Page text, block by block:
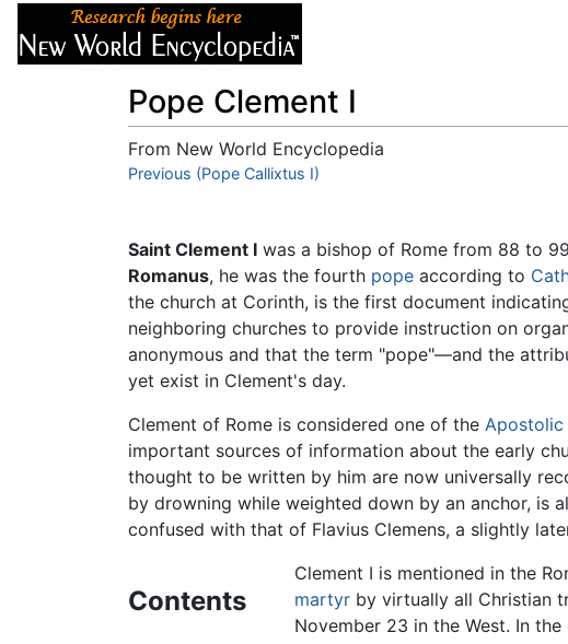
Pope Clement I
From New World Encyclopedia
Jump to:navigation,search
Previous (Pope Callixtus I)
Saint Clement I was a bishop of Rome from 88 to 99
Romanus, he was the fourth pope according to
the church at Corinth, is the first document
neighboring churches to provide instruction on
anonymous and that the term "pope"—and the
yet exist in Clement's day.
Clement of Rome is considered one of the Apostolic
important sources of information about the early
thought to be written by him are now universally
by drowning while weighted down by an anchor, is
confused with that of Flavius Clemens, a slightly
Contents
Clement I is mentioned in the
martyrby virtually all Christian
November 23 in the West. In